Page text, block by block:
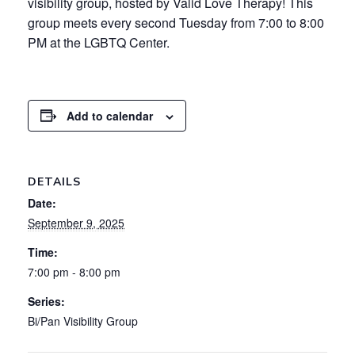
group meets every second Tuesday from 7:00 to 8:00
PM at the LGBTQ Center.
Add to calendar
DETAILS
Date:
September 9, 2025
Time:
7:00 pm - 8:00 pm
Series:
Bi/Pan Visibility Group